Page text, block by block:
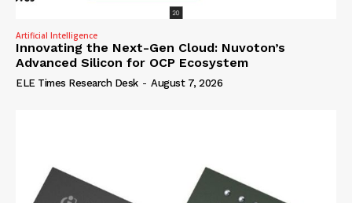
Artificial Intelligence
Innovating the Next-Gen Cloud: Nuvoton’s
Advanced Silicon for OCP Ecosystem
ELE Times Research Desk - August 7, 2026